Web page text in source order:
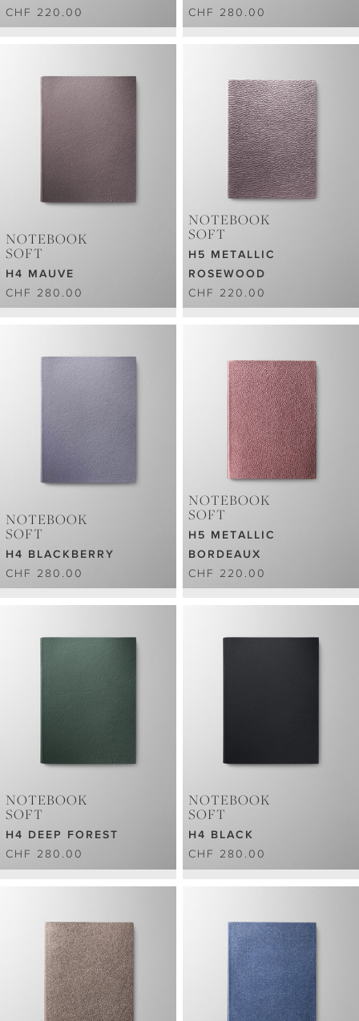
CHF 220.00
CHF 280.00
NOTEBOOK
SOFT
H4 MAUVE
CHF 280.00
NOTEBOOK
SOFT
H5 METALLIC
ROSEWOOD
CHF 220.00
NOTEBOOK
SOFT
H4 BLACKBERRY
CHF 280.00
NOTEBOOK
SOFT
H5 METALLIC
BORDEAUX
CHF 220.00
NOTEBOOK
SOFT
H4 DEEP FOREST
CHF 280.00
NOTEBOOK
SOFT
H4 BLACK
CHF 280.00